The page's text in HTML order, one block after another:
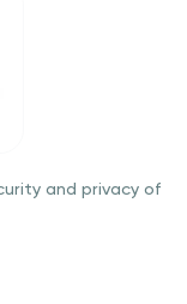
and privacy of